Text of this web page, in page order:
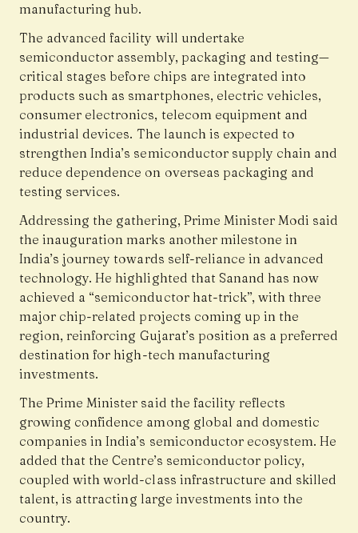
manufacturing hub.
The advanced facility will undertake
semiconductor assembly, packaging and testing—
critical stages before chips are integrated into
products such as smartphones, electric vehicles,
consumer electronics, telecom equipment and
industrial devices. The launch is expected to
strengthen India’s semiconductor supply chain and
reduce dependence on overseas packaging and
testing services.
Addressing the gathering, Prime Minister Modi said
the inauguration marks another milestone in
India’s journey towards self-reliance in advanced
technology. He highlighted that Sanand has now
achieved a “semiconductor hat-trick”, with three
major chip-related projects coming up in the
region, reinforcing Gujarat’s position as a preferred
destination for high-tech manufacturing
investments.
The Prime Minister said the facility reflects
growing confidence among global and domestic
companies in India’s semiconductor ecosystem. He
added that the Centre’s semiconductor policy,
coupled with world-class infrastructure and skilled
talent, is attracting large investments into the
country.